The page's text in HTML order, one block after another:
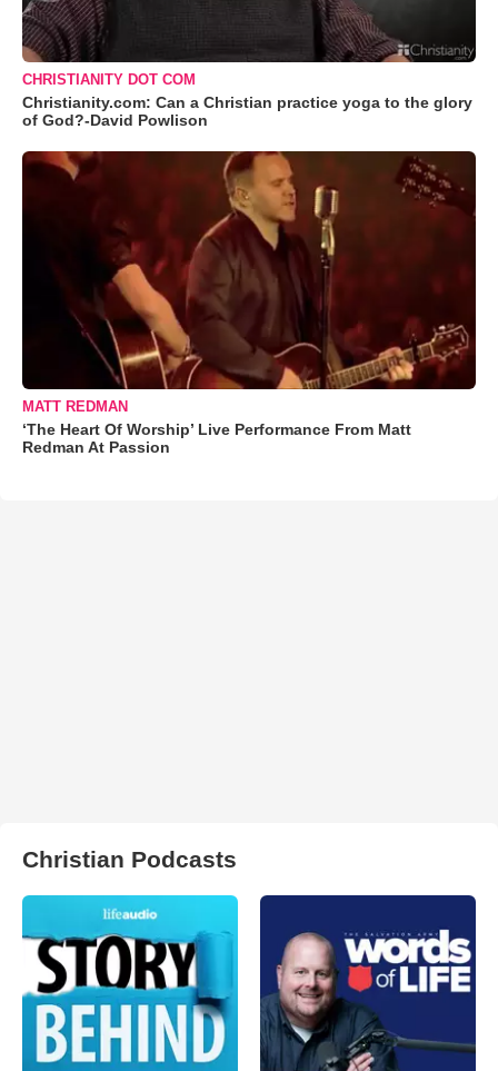
CHRISTIANITY DOT COM
Christianity.com: Can a Christian practice yoga to the glory
of God?-David Powlison
MATT REDMAN
‘The Heart Of Worship’ Live Performance From Matt
Redman At Passion
Christian Podcasts